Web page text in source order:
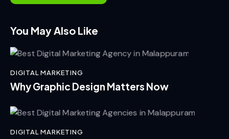
You May Also Like
DIGITAL MARKETING
Why Graphic Design Matters Now
DIGITAL MARKETING